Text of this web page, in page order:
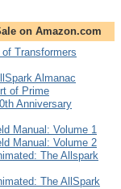
on Amazon.com
Transformers
Almanac
of Prime
Anniversary
Manual: Volume 1
Manual: Volume 2
The Allspark
The AllSpark